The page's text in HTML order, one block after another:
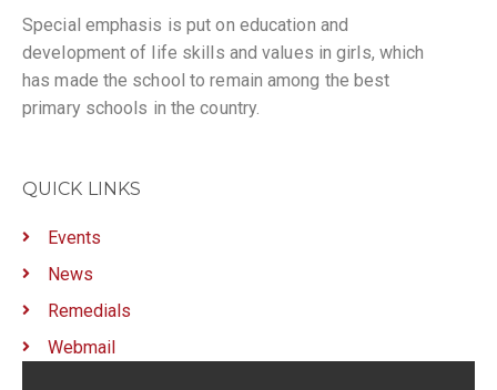
Special emphasis is put on education and
development of life skills and values in girls, which
has made the school to remain among the best
primary schools in the country.
QUICK LINKS
Events
News
Remedials
Webmail